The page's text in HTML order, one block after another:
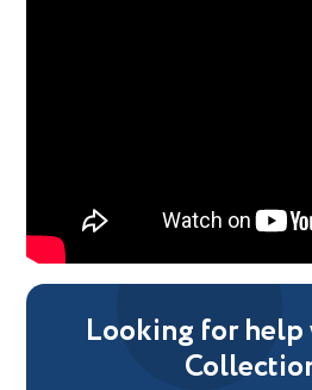
Looking for help